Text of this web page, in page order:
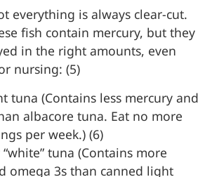
everything is always clear-cut.
fish contain mercury, but they
in the right amounts, even
nursing: (5)
tuna (Contains less mercury and
albacore tuna. Eat no more
per week.) (6)
tuna (Contains more
omega 3s than canned light